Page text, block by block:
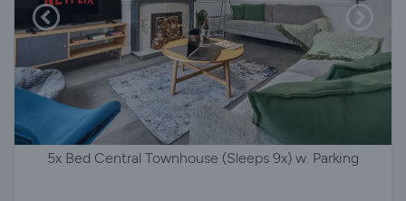
5x Bed Central Townhouse (Sleeps 9x) w. Parking